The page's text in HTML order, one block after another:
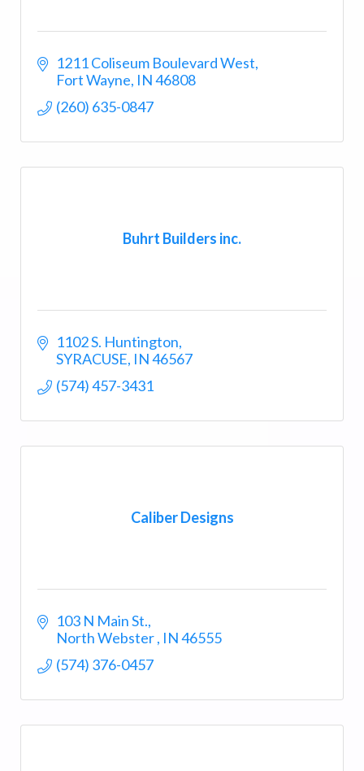
1211 Coliseum Boulevard West
Fort Wayne IN46808
(260) 635-0847
Buhrt Builders inc.
1102 S. Huntington
SYRACUSE IN46567
(574) 457-3431
Caliber Designs
103 N Main St.
North Webster IN46555
(574) 376-0457